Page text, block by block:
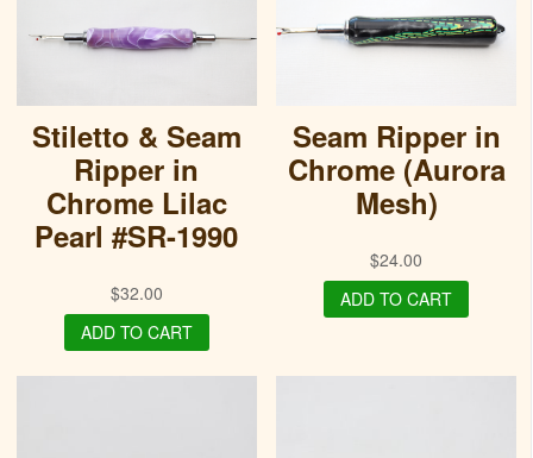
Stiletto & Seam
Ripper in
Chrome Lilac
Pearl #SR-1990
$32.00
ADD TO CART
Seam Ripper in
Chrome (Aurora
Mesh)
$24.00
ADD TO CART